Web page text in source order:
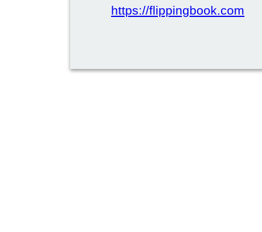
https://flippingbook.com